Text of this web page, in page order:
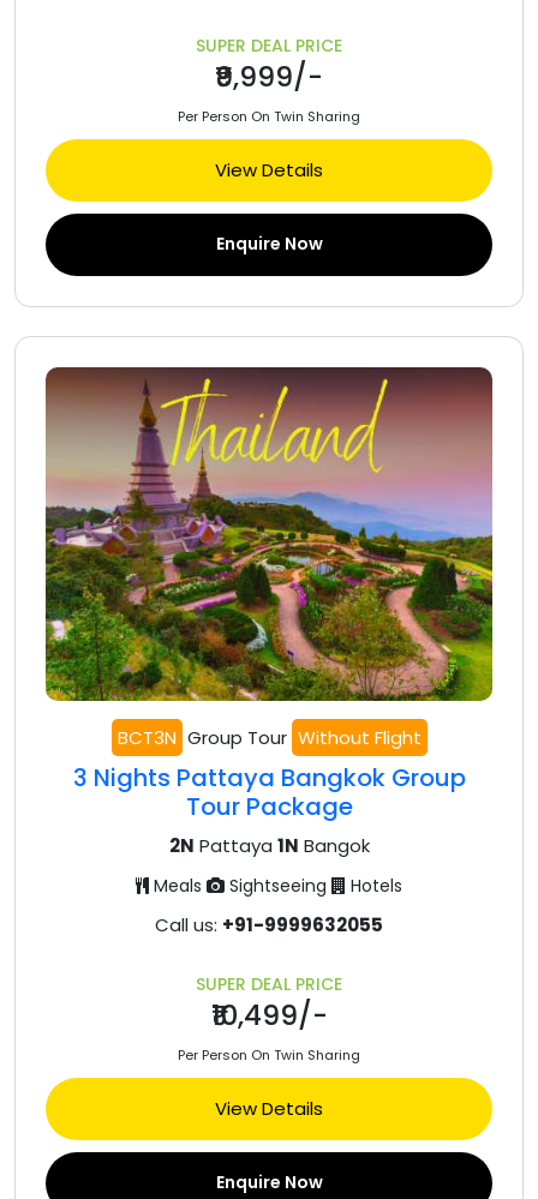
SUPER DEAL PRICE
₹9,999/-
Per Person On Twin Sharing
View Details
Enquire Now
BCT3N Group Tour Without Flight
3 Nights Pattaya Bangkok Group
Tour Package
2N Pattaya 1N Bangok
Meals Sightseeing Hotels
Call us: +91-9999632055
SUPER DEAL PRICE
₹10,499/-
Per Person On Twin Sharing
View Details
Enquire Now